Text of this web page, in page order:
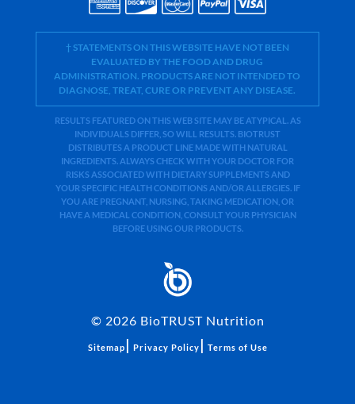
† STATEMENTS ON THIS WEBSITE HAVE NOT BEEN
EVALUATED BY THE FOOD AND DRUG
ADMINISTRATION. PRODUCTS ARE NOT INTENDED TO
DIAGNOSE, TREAT, CURE OR PREVENT ANY DISEASE.
RESULTS FEATURED ON THIS WEB SITE MAY BE ATYPICAL. AS
INDIVIDUALS DIFFER, SO WILL RESULTS. BIOTRUST
DISTRIBUTES A PRODUCT LINE MADE WITH NATURAL
INGREDIENTS. ALWAYS CHECK WITH YOUR DOCTOR FOR
RISKS ASSOCIATED WITH DIETARY SUPPLEMENTS AND
YOUR SPECIFIC HEALTH CONDITIONS AND/OR ALLERGIES. IF
YOU ARE PREGNANT, NURSING, TAKING MEDICATION, OR
HAVE A MEDICAL CONDITION, CONSULT YOUR PHYSICIAN
BEFORE USING OUR PRODUCTS.
© 2026 BioTRUST Nutrition
Sitemap | Privacy Policy | Terms of Use